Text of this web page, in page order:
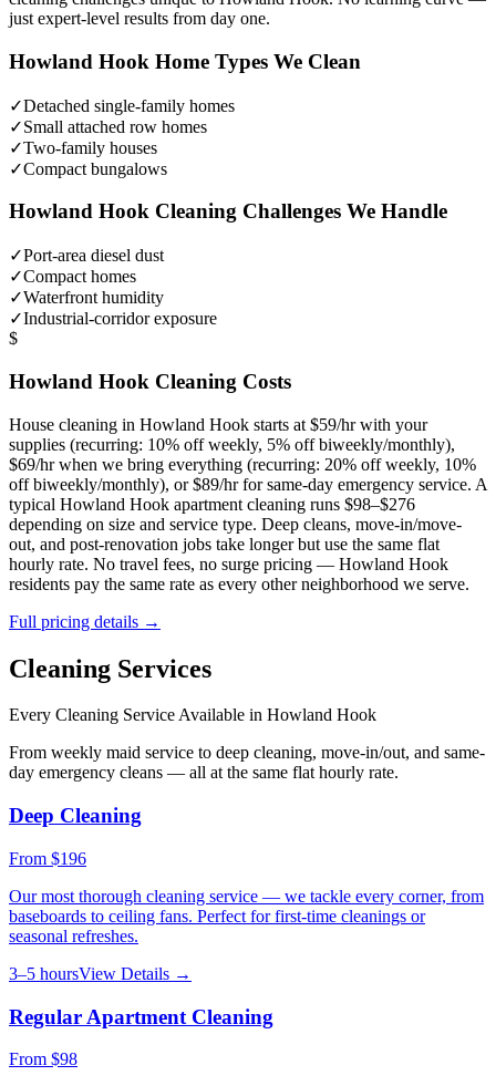
just expert-level results from day one.
Howland Hook Home Types We Clean
✓Detached single-family homes
✓Small attached row homes
✓Two-family houses
✓Compact bungalows
Howland Hook Cleaning Challenges We Handle
✓Port-area diesel dust
✓Compact homes
✓Waterfront humidity
✓Industrial-corridor exposure
$
Howland Hook Cleaning Costs
House cleaning in Howland Hook starts at $59/hr with your
supplies (recurring: 10% off weekly, 5% off biweekly/monthly),
$69/hr when we bring everything (recurring: 20% off weekly, 10%
off biweekly/monthly), or $89/hr for same-day emergency service. A
typical Howland Hook apartment cleaning runs $98–$276
depending on size and service type. Deep cleans, move-in/move-
out, and post-renovation jobs take longer but use the same flat
hourly rate. No travel fees, no surge pricing — Howland Hook
residents pay the same rate as every other neighborhood we serve.
Full pricing details →
Cleaning Services
Every Cleaning Service Available in Howland Hook
From weekly maid service to deep cleaning, move-in/out, and same-
day emergency cleans — all at the same flat hourly rate.
Deep Cleaning
From $196
Our most thorough cleaning service — we tackle every corner, from
baseboards to ceiling fans. Perfect for first-time cleanings or
seasonal refreshes.
3–5 hoursView Details →
Regular Apartment Cleaning
From $98